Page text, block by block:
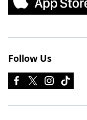
Follow Us